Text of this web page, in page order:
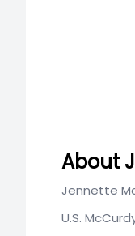
About
Jennette
U.S.